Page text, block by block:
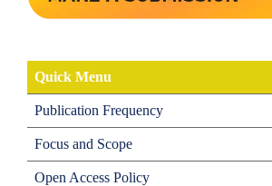
Quick Menu
Publication Frequency
Focus and Scope
Open Access Policy